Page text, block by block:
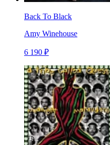
Back To Black
Amy Winehouse
6 190 ₽